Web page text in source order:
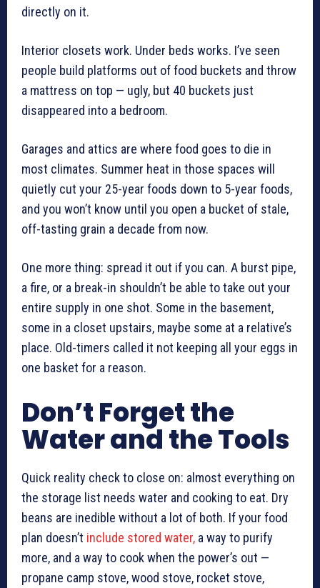
directly on it.
Interior closets work. Under beds works. I’ve seen
people build platforms out of food buckets and throw
a mattress on top — ugly, but 40 buckets just
disappeared into a bedroom.
Garages and attics are where food goes to die in
most climates. Summer heat in those spaces will
quietly cut your 25-year foods down to 5-year foods,
and you won’t know until you open a bucket of stale,
off-tasting grain a decade from now.
One more thing: spread it out if you can. A burst pipe,
a fire, or a break-in shouldn’t be able to take out your
entire supply in one shot. Some in the basement,
some in a closet upstairs, maybe some at a relative’s
place. Old-timers called it not keeping all your eggs in
one basket for a reason.
Don’t Forget the
Water and the Tools
Quick reality check to close on: almost everything on
the storage list needs water and cooking to eat. Dry
beans are inedible without a lot of both. If your food
plan doesn’t include stored water, a way to purify
more, and a way to cook when the power’s out —
propane camp stove, wood stove, rocket stove,